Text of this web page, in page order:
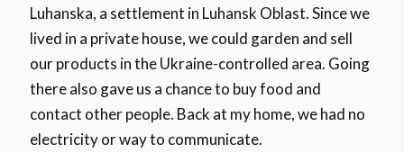
Luhanska, a settlement in Luhansk Oblast. Since we
lived in a private house, we could garden and sell
our products in the Ukraine-controlled area. Going
there also gave us a chance to buy food and
contact other people. Back at my home, we had no
electricity or way to communicate.